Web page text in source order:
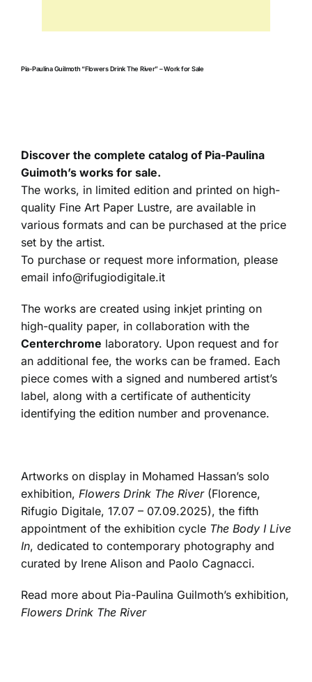
Pia-Paulina Guilmoth “Flowers Drink The River” – Work for Sale
Discover the complete catalog of Pia-Paulina
Guimoth’s works for sale.
The works, in limited edition and printed on high-
quality Fine Art Paper Lustre, are available in
various formats and can be purchased at the price
set by the artist.
To purchase or request more information, please
email info@rifugiodigitale.it
The works are created using inkjet printing on
high-quality paper, in collaboration with the
Centerchrome laboratory. Upon request and for
an additional fee, the works can be framed. Each
piece comes with a signed and numbered artist’s
label, along with a certificate of authenticity
identifying the edition number and provenance.
Artworks on display in Mohamed Hassan’s solo
exhibition, Flowers Drink The River(Florence,
Rifugio Digitale, 17.07 – 07.09.2025), the fifth
appointment of the exhibition cycle The Body I Live
In, dedicated to contemporary photography and
curated by Irene Alison and Paolo Cagnacci.
Read more about Pia-Paulina Guilmoth’s exhibition,
Flowers Drink The River